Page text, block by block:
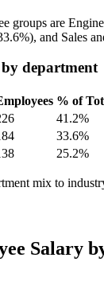
groups are
), and Sales
department
% of
41.2%
33.6%
25.2%
mix to
Salary